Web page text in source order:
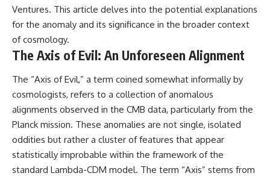
[INSERT MOST RECENT VIDEO]
▶ Subscribe for more
documentaries exploring the
hidden structure of reality:
smicVentures-k2m?
sub_confirmation=1]
(https://www.youtube.com/@Co
smicVentures-k2m?
sub_confirmation=1)
▬▬▬▬▬▬▬▬▬▬▬▬▬▬
▬▬▬▬▬
and HARPS at the ESO revealed
evidence that iron appears
unevenly across the planet's
remarkable ideas in planetary
may fall as rain.
about more than a single alien
world. It explores how
spectroscopy allows us to study
distant alien planets, how
atmospheric circulation can
create extreme planetary
Ventures. This article delves into the potential explanations
for the anomaly and its significance in the broader context
of cosmology.
The Axis of Evil: An Unforeseen Alignment
The “Axis of Evil,” a term coined somewhat informally by
cosmologists, refers to a collection of anomalous
alignments observed in the CMB data, particularly from the
Planck mission. These anomalies are not single, isolated
oddities but rather a cluster of features that appear
statistically improbable within the framework of the
standard Lambda-CDM model. The term “Axis” stems from